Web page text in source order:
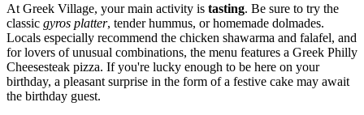
At Greek Village, your main activity is tasting. Be sure to try the
classic gyros platter, tender hummus, or homemade dolmades.
Locals especially recommend the chicken shawarma and falafel, and
for lovers of unusual combinations, the menu features a Greek Philly
Cheesesteak pizza. If you're lucky enough to be here on your
birthday, a pleasant surprise in the form of a festive cake may await
the birthday guest.